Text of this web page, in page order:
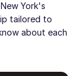
York's
tailored to
about each